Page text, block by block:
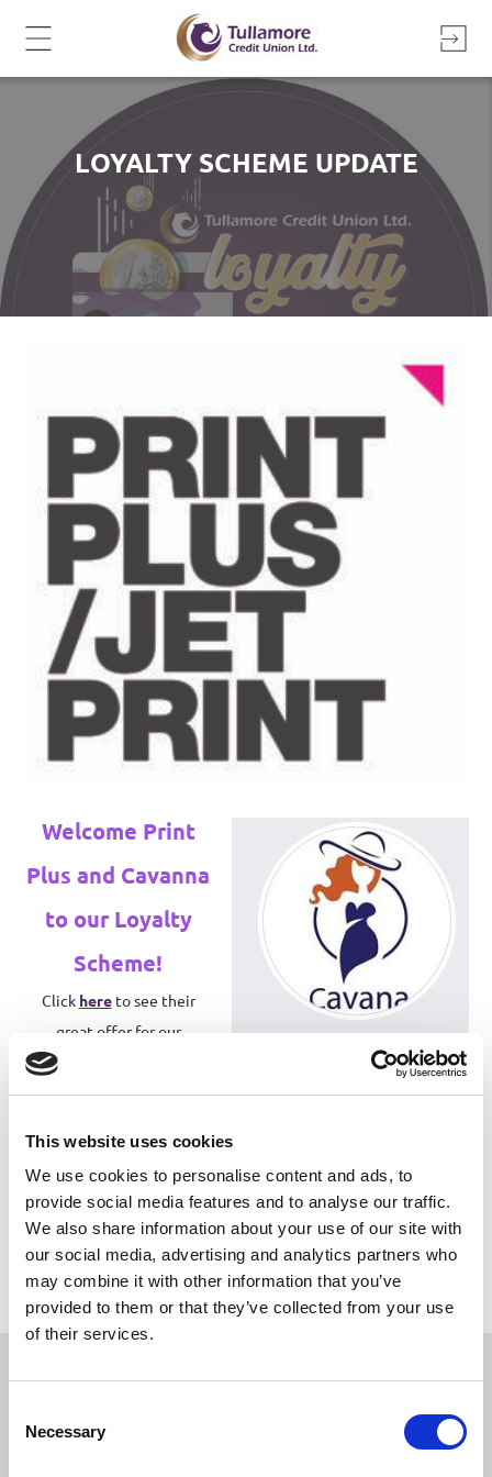
This website uses cookies
We use cookies to personalise content and ads, to
provide social media features and to analyse our traffic.
We also share information about your use of our site with
our social media, advertising and analytics partners who
may combine it with other information that you’ve
provided to them or that they’ve collected from your use
of their services.
Selection
Necessary
LOYALTY SCHEME UPDATE
Welcome Print
Plus and Cavanna
to our Loyalty
Scheme!
Click hereto see their
great offer for our
Share this News article
USEFUL LINKS
Citizen Information